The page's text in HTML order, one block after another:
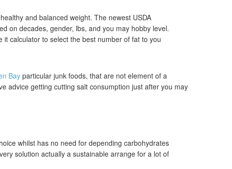
and balanced weight. The newest USDA
on decades, gender, lbs, and you may hobby level.
calculator to select the best number of fat to you
Bay particular junk foods, that are not element of a
advice getting cutting salt consumption just after you may
whilst has no need for depending carbohydrates
solution actually a sustainable arrange for a lot of